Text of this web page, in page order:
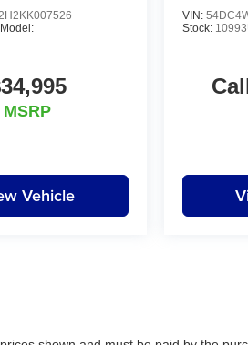
Model:
MSRP
Vehicle
VIN:
Stock: